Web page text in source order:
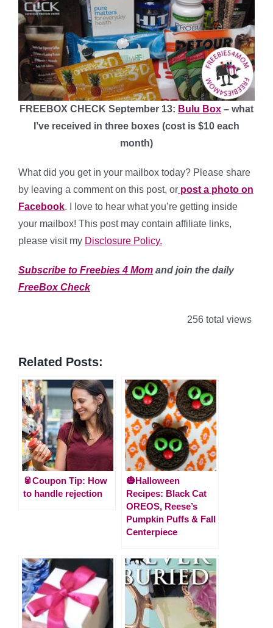
FREEBOX CHECK September 13: Bulu Box – what
I’ve received in three boxes (cost is $10 each
month)
What did you get in your mailbox today? Please share
by leaving a comment on this post, or post a photo on
Facebook. I love to hear what you’re getting inside
your mailbox! This post may contain affiliate links,
please visit my Disclosure Policy.
Subscribe to Freebies 4 Mom and join the daily
FreeBox Check
256 total views
Related Posts:
🥫Coupon Tip: How
to handle rejection
🎃Halloween
Recipes: Black Cat
OREOS, Reese’s
Pumpkin Puffs & Fall
Centerpiece